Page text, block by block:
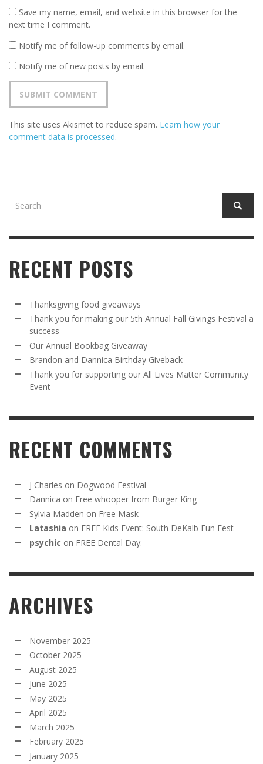
Save my name, email, and website in this browser for the
next time I comment.
Notify me of follow-up comments by email.
Notify me of new posts by email.
This site uses Akismet to reduce spam. Learn how your
comment data is processed.
RECENT POSTS
Thanksgiving food giveaways
Thank you for making our 5th Annual Fall Givings Festival a
success
Our Annual Bookbag Giveaway
Brandon and Dannica Birthday Giveback
Thank you for supporting our All Lives Matter Community
Event
RECENT COMMENTS
J Charles on Dogwood Festival
Dannica on Free whooper from Burger King
Sylvia Madden on Free Mask
Latashia on FREE Kids Event: South DeKalb Fun Fest
psychic on FREE Dental Day:
ARCHIVES
November 2025
October 2025
August 2025
June 2025
May 2025
April 2025
March 2025
February 2025
January 2025